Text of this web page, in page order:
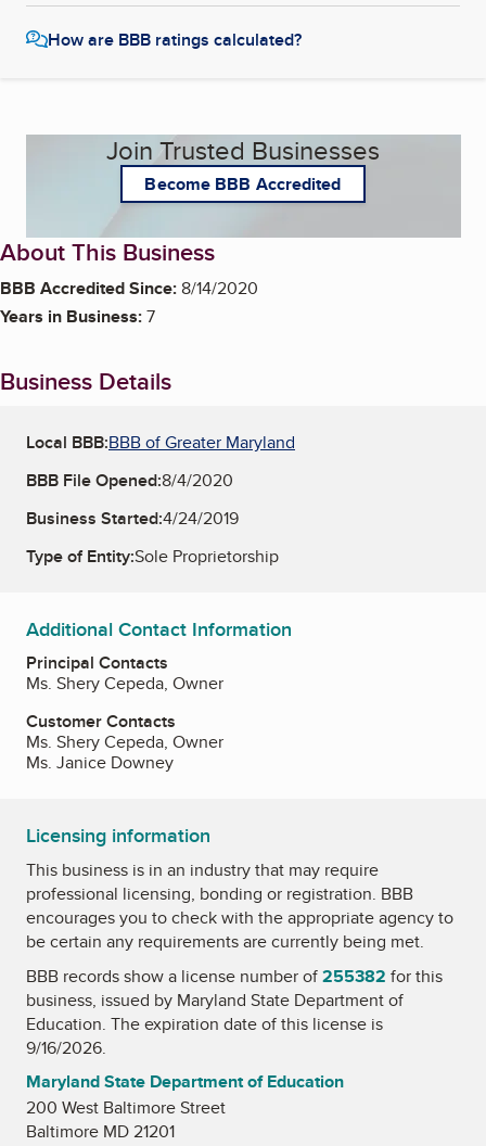
How are BBB ratings calculated?
Join Trusted Businesses
Become BBB Accredited
About This Business
BBB Accredited Since:8/14/2020
Years in Business:7
Business Details
Local BBB:BBB of Greater Maryland
BBB File Opened:8/4/2020
Business Started:4/24/2019
Type of Entity:Sole Proprietorship
Additional Contact Information
Principal Contacts
Ms. Shery Cepeda, Owner
Customer Contacts
Ms. Shery Cepeda, Owner
Ms. Janice Downey
Licensing information
This business is in an industry that may require
professional licensing, bonding or registration. BBB
encourages you to check with the appropriate agency to
be certain any requirements are currently being met.
BBB records show a license number of255382 for this
business, issued by Maryland State Department of
Education. The expiration date of this license is
9/16/2026.
Maryland State Department of Education
200 West Baltimore Street
Baltimore MD 21201